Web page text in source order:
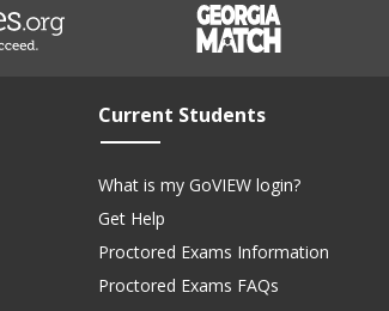
Current Students
What is my GoVIEW login?
Get Help
Proctored Exams Information
Proctored Exams FAQs